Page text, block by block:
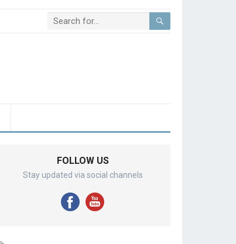
FOLLOW US
Stay updated via social channels